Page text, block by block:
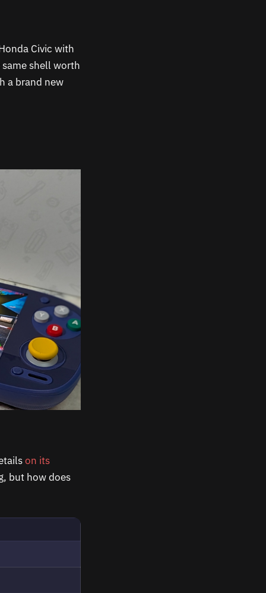
Civic with
shell worth
a brand new
on its
but how does